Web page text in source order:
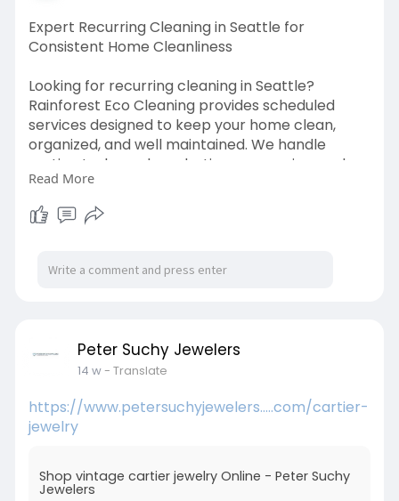
Expert Recurring Cleaning in Seattle for
Consistent Home Cleanliness
Looking for recurring cleaning in Seattle?
Rainforest Eco Cleaning provides scheduled
services designed to keep your home clean,
organized, and well maintained. We handle
routine tasks such as dusting, vacuuming, and
cleaning kitchens and bathrooms with attention
to detail. Our recurring cleaning in Seattle helps
prevent buildup and ensures your home stays
Read More
Peter Suchy Jewelers
14 w- Translate
https://www.petersuchyjewelers.....com/cartier-
jewelry
Shop vintage cartier jewelry Online - Peter Suchy
Jewelers